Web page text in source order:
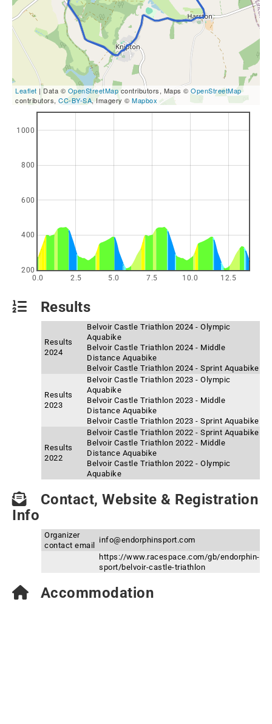
Leaflet | Data © OpenStreetMap contributors, Maps © OpenStreetMap
contributors, CC-BY-SA, Imagery © Mapbox
0.0 2.5 5.0 7.5 10.0 12.5
200
400
600
800
1000
Results
Results
2024
Belvoir Castle Triathlon 2024 - Olympic
Aquabike
Belvoir Castle Triathlon 2024 - Middle
Distance Aquabike
Belvoir Castle Triathlon 2024 - Sprint Aquabike
Results
2023
Belvoir Castle Triathlon 2023 - Olympic
Aquabike
Belvoir Castle Triathlon 2023 - Middle
Distance Aquabike
Belvoir Castle Triathlon 2023 - Sprint Aquabike
Results
2022
Belvoir Castle Triathlon 2022 - Sprint Aquabike
Belvoir Castle Triathlon 2022 - Middle
Distance Aquabike
Belvoir Castle Triathlon 2022 - Olympic
Aquabike
Contact, Website & Registration
Info
Organizer
contact email
info@endorphinsport.com
https://www.racespace.com/gb/endorphin-
sport/belvoir-castle-triathlon
Accommodation